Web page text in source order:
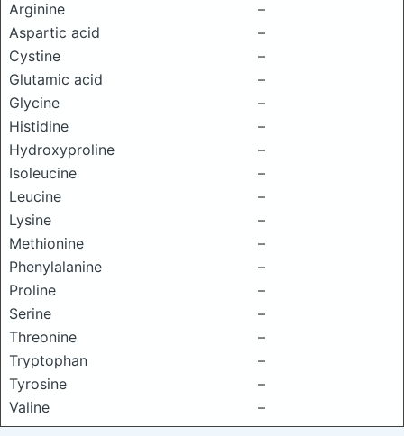
Arginine
–
Aspartic acid
–
Cystine
–
Glutamic acid
–
Glycine
–
Histidine
–
Hydroxyproline
–
Isoleucine
–
Leucine
–
Lysine
–
Methionine
–
Phenylalanine
–
Proline
–
Serine
–
Threonine
–
Tryptophan
–
Tyrosine
–
Valine
–